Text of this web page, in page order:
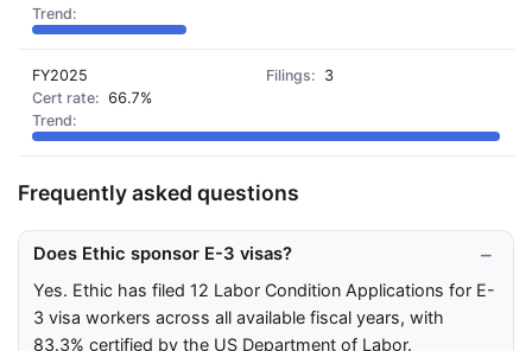
FY2025
3
66.7%
Frequently asked questions
Does Ethic sponsor E-3 visas?
Yes. Ethic has filed 12 Labor Condition Applications for E-
3 visa workers across all available fiscal years, with
83.3% certified by the US Department of Labor.